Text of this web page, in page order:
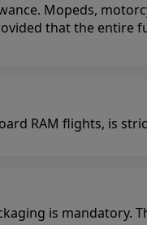
Mopeds,
that the entire
RAM flights, is
is mandatory.